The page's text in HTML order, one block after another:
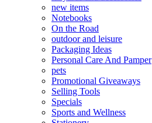
new items
Notebooks
On the Road
outdoor and leisure
Packaging Ideas
Personal Care And Pamper
pets
Promotional Giveaways
Selling Tools
Specials
Sports and Wellness